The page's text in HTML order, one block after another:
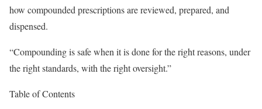
how compounded prescriptions are reviewed, prepared, and
dispensed.
“Compounding is safe when it is done for the right reasons, under
the right standards, with the right oversight.”
Table of Contents